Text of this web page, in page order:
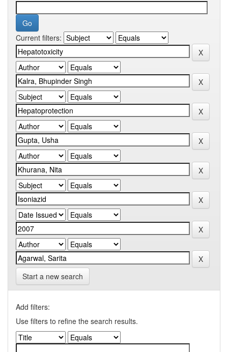
Current filters:
Start a new search
Add filters:
Use filters to refine the search results.